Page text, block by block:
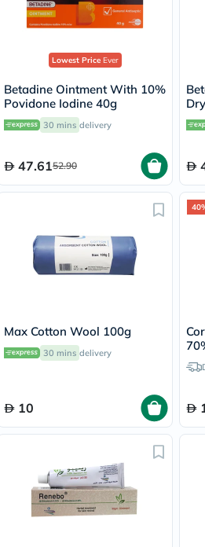
Lowest PriceEver
Betadine Ointment With 10%
Povidone Iodine 40g
30 mins delivery
47.6152.90
Max Cotton Wool 100g
30 mins delivery
10